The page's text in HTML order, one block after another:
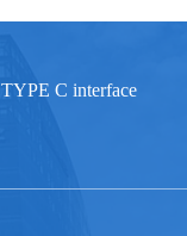
TYPE C interface